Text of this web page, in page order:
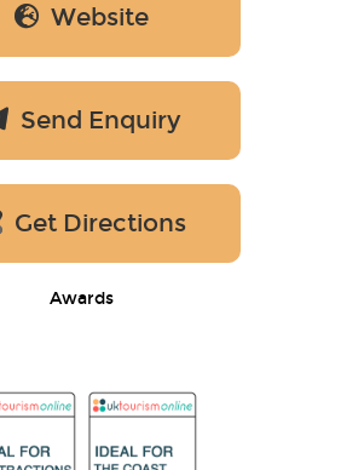
Website
Send Enquiry
Get Directions
Awards